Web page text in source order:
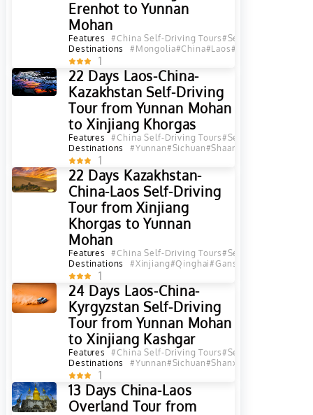
Erenhot to Yunnan
Mohan
Features #China Self-Driving Tours#Self-Driving Tours
Destinations
#Mongolia#China#Laos#Inner Mongolia
1
22 Days Laos-China-
Kazakhstan Self-Driving
Tour from Yunnan Mohan
to Xinjiang Khorgas
Features #China Self-Driving Tours#Self-Driving Tours
Destinations
#Yunnan#Sichuan#Shaanxi
1
22 Days Kazakhstan-
China-Laos Self-Driving
Tour from Xinjiang
Khorgas to Yunnan
Mohan
Features #China Self-Driving Tours#Self-Driving Tours
Destinations
#Xinjiang#Qinghai#Gansu
1
24 Days Laos-China-
Kyrgyzstan Self-Driving
Tour from Yunnan Mohan
to Xinjiang Kashgar
Features #China Self-Driving Tours#Self-Driving Tours
Destinations
#Yunnan#Sichuan#Shanxi
1
13 Days China-Laos
Overland Tour from